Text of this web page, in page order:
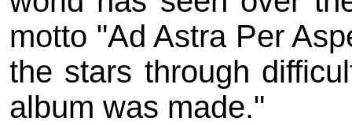
motto "Ad Astra Per
the stars through
album was made."